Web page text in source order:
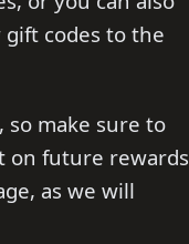
codes to the
so make sure to
on future rewards
as we will